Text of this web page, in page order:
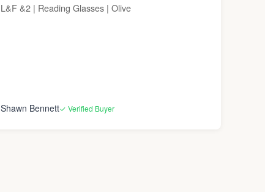
L&F &2 | Reading Glasses | Olive
Shawn Bennett✓ Verified Buyer